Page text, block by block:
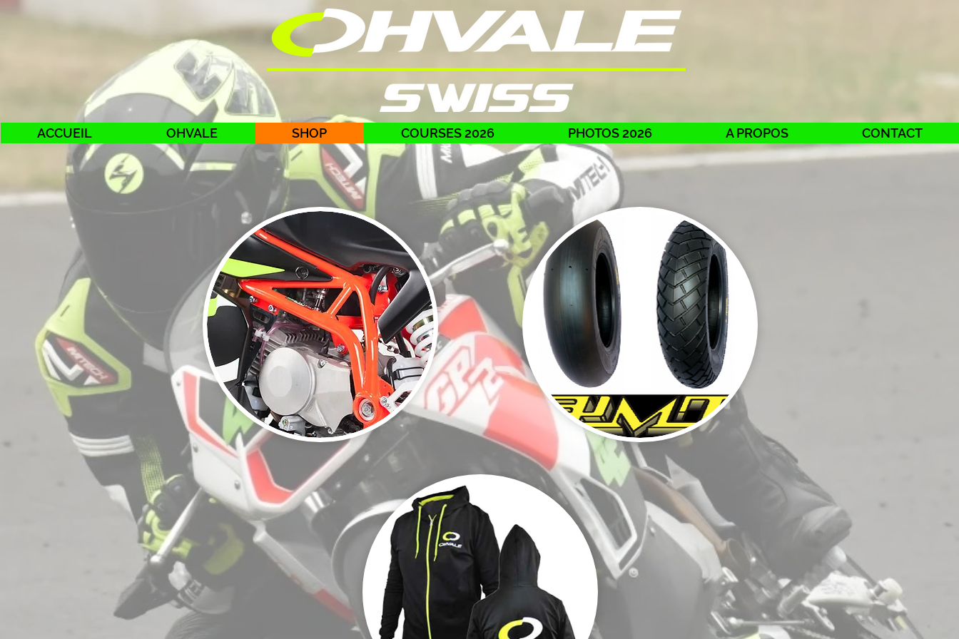
ACCUEIL OHVALE SHOP COURSES 2026 PHOTOS 2026 A PROPOS CONTACT